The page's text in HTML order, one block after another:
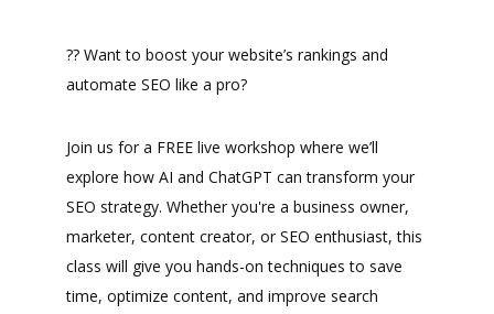
?? Want to boost your website’s rankings and
automate SEO like a pro?
Join us for a FREE live workshop where we’ll
explore how AI and ChatGPT can transform your
SEO strategy. Whether you're a business owner,
marketer, content creator, or SEO enthusiast, this
class will give you hands-on techniques to save
time, optimize content, and improve search